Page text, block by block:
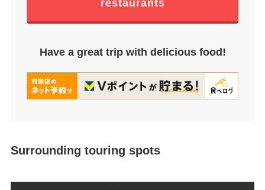
restaurants
Have a great trip with delicious food!
Surrounding touring spots